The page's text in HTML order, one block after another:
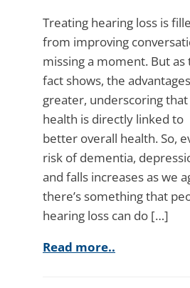
Treating hearing loss is
from improving
missing a moment. But as
fact shows, the
greater, underscoring
health is directly linked to
better overall health. So,
risk of dementia,
and falls increases as we
there’s something that
hearing loss can do […]
Read more..